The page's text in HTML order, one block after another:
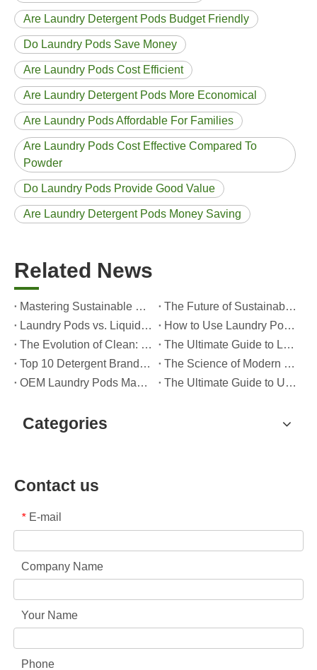
Are Laundry Detergent Pods Budget Friendly
Do Laundry Pods Save Money
Are Laundry Pods Cost Efficient
Are Laundry Detergent Pods More Economical
Are Laundry Pods Affordable For Families
Are Laundry Pods Cost Effective Compared To
Powder
Do Laundry Pods Provide Good Value
Are Laundry Detergent Pods Money Saving
Related News
Mastering Sustainable Clean: The Expert’s Guide To Eco Laundry Detergent Sheets
The Future of Sustainable Cleaning: Why Refill Shops Are Embracing Bulk Unpacked Laundry Detergent Sheets
Laundry Pods vs. Liquid Detergent: Which Is the Right Choice for Your Laundry?
How to Use Laundry Pods Correctly: Expert Insights from a Leading Laundry Pods Manufacturer in China
The Evolution of Clean: Why High-Performance Laundry Pods Are Defining the Global Future of Fabric Care
The Ultimate Guide to Laundry Pods: Expert Insights on Safety, Science, and Maximizing Cleaning Power
Top 10 Detergent Brands in The World (2026) – And How OEM/Private Label Brands Can Compete
The Science of Modern Fabric Care: A Professional Guide to Laundry Pods, Softeners, and Color Grabbers
OEM Laundry Pods Manufacturer's Guide: How We Engineer Safer, High‑Performance Detergent Pods for Global Brands
The Ultimate Guide to Using Laundry Pods Effectively: Insights from a Leading OEM Manufacturer
Categories
Contact us
* E-mail
Company Name
Your Name
Phone